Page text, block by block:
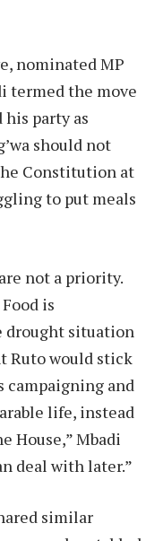
nominated MP
termed the move
party as
should not
Constitution at
to put meals
not a priority.
is
drought situation
Ruto would stick
campaigning and
life, instead
House,” Mbadi
deal with later.”
similar